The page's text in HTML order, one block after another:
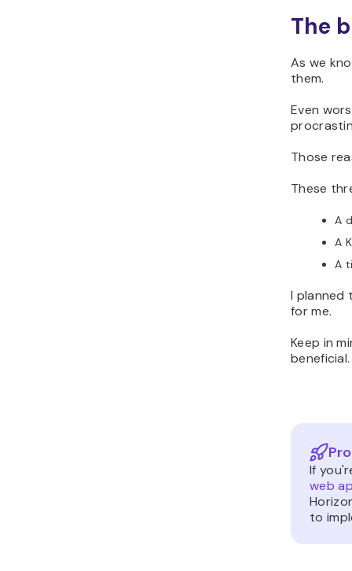
The
As we
them.
Even
Those
These
A
A
A
I planned
for me.
Keep in
If
web
to